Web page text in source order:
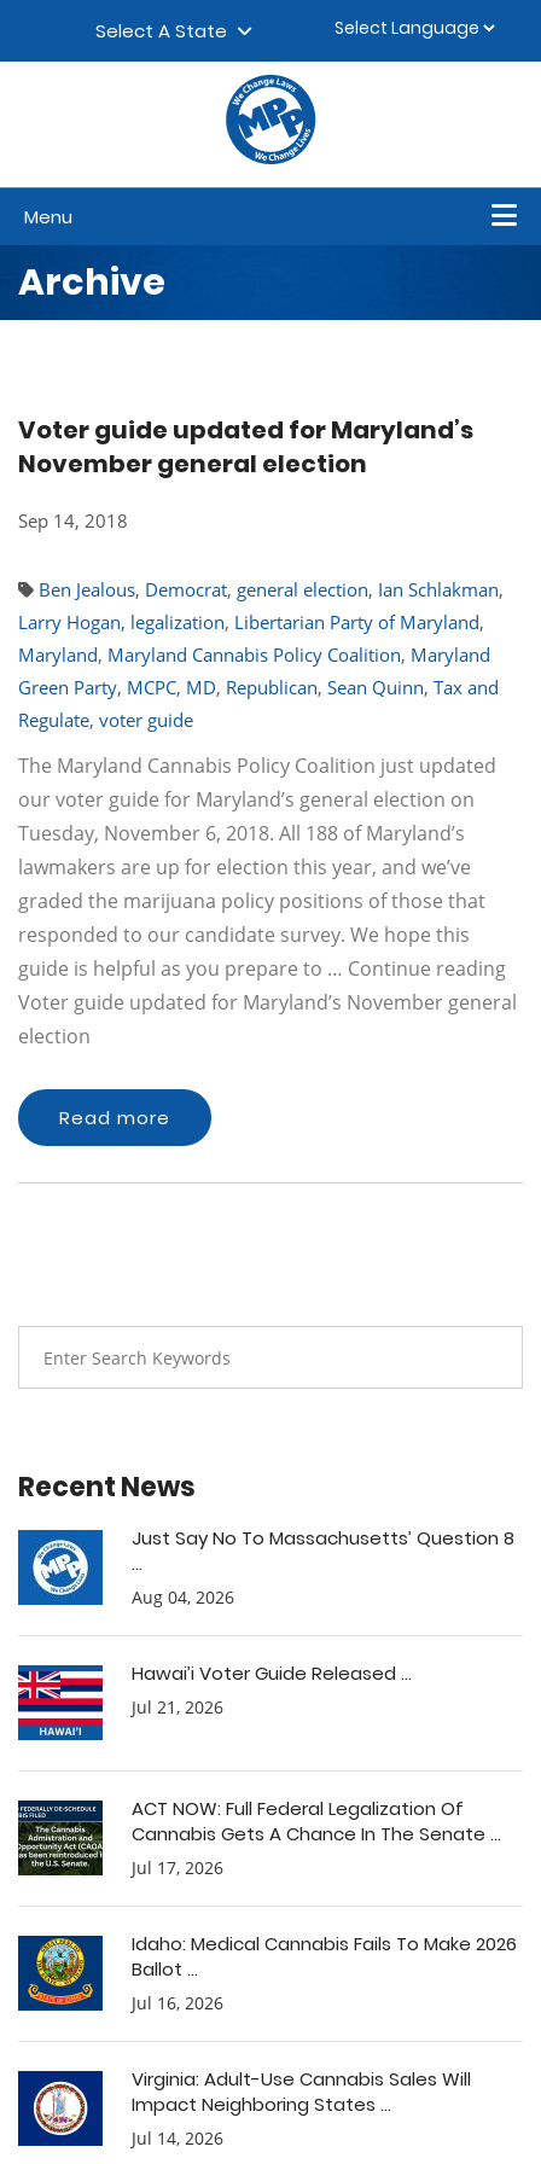
Select A State
Menu
Archive
Voter guide updated for Maryland’s
November general election
Sep 14, 2018
Ben Jealous, Democrat, general election, Ian Schlakman,
Larry Hogan, legalization, Libertarian Party of Maryland,
Maryland, Maryland Cannabis Policy Coalition, Maryland
Green Party, MCPC, MD, Republican, Sean Quinn, Tax and
Regulate, voter guide
The Maryland Cannabis Policy Coalition just updated
our voter guide for Maryland’s general election on
Tuesday, November 6, 2018. All 188 of Maryland’s
lawmakers are up for election this year, and we’ve
graded the marijuana policy positions of those that
responded to our candidate survey. We hope this
guide is helpful as you prepare to … Continue reading
Voter guide updated for Maryland’s November general
election
Read more
Recent News
Just Say No To Massachusetts’ Question 8
...
Aug 04, 2026
Hawai’i Voter Guide Released ...
Jul 21, 2026
ACT NOW: Full Federal Legalization Of
Cannabis Gets A Chance In The Senate ...
Jul 17, 2026
Idaho: Medical Cannabis Fails To Make 2026
Ballot ...
Jul 16, 2026
Virginia: Adult-Use Cannabis Sales Will
Impact Neighboring States ...
Jul 14, 2026